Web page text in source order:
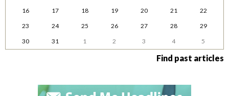
16
17 18 19 20 21
22
23
24 25 26 27 28
29
30
31 1 2 3 4 5
Find past articles